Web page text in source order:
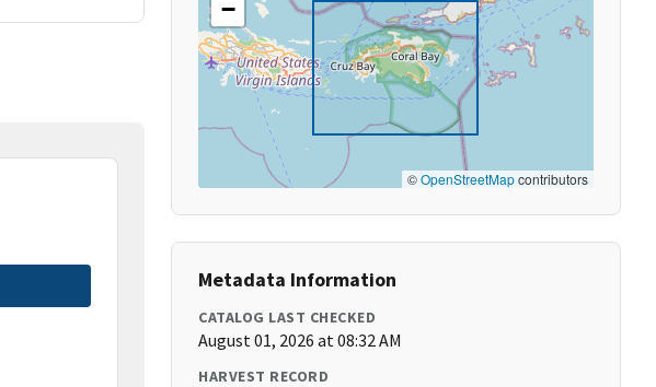
−
©OpenStreetMapcontributors
Metadata Information
CATALOG LAST CHECKED
August 01, 2026 at 08:32 AM
HARVEST RECORD